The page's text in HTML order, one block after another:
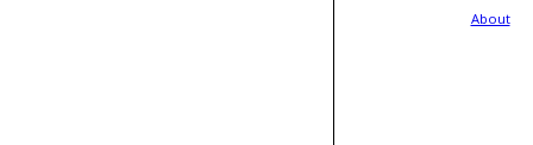
About